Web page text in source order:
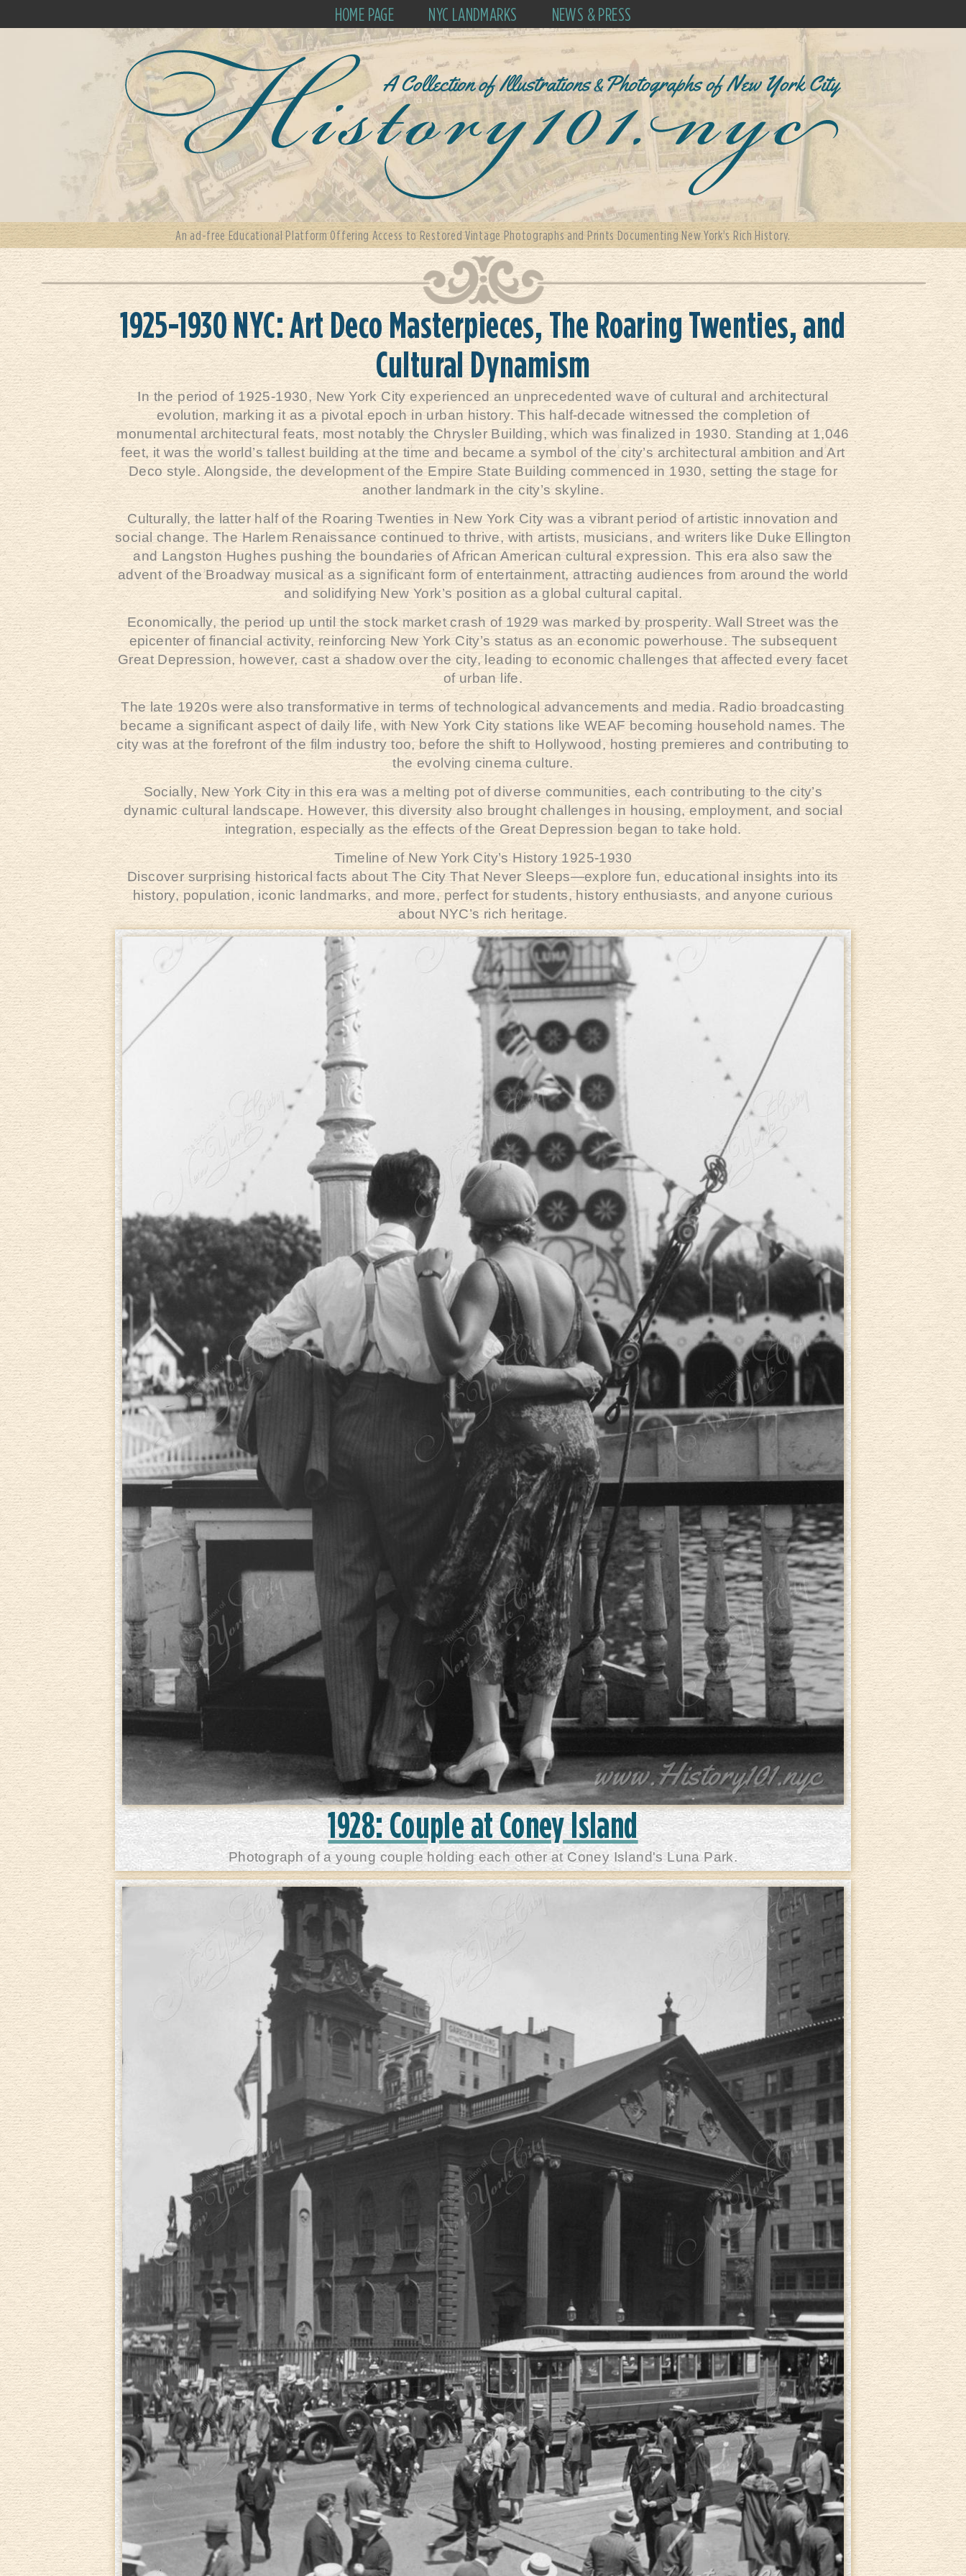
HOME PAGE NYC LANDMARKS NEWS & PRESS
An ad-free Educational Platform Offering Access to Restored Vintage Photographs and Prints Documenting New York's Rich History.
1925-1930 NYC: Art Deco Masterpieces, The Roaring Twenties, and
Cultural Dynamism
In the period of 1925-1930, New York City experienced an unprecedented wave of cultural and architectural
evolution, marking it as a pivotal epoch in urban history. This half-decade witnessed the completion of
monumental architectural feats, most notably the Chrysler Building, which was finalized in 1930. Standing at 1,046
feet, it was the world’s tallest building at the time and became a symbol of the city’s architectural ambition and Art
Deco style. Alongside, the development of the Empire State Building commenced in 1930, setting the stage for
another landmark in the city’s skyline.
Culturally, the latter half of the Roaring Twenties in New York City was a vibrant period of artistic innovation and
social change. The Harlem Renaissance continued to thrive, with artists, musicians, and writers like Duke Ellington
and Langston Hughes pushing the boundaries of African American cultural expression. This era also saw the
advent of the Broadway musical as a significant form of entertainment, attracting audiences from around the world
and solidifying New York’s position as a global cultural capital.
Economically, the period up until the stock market crash of 1929 was marked by prosperity. Wall Street was the
epicenter of financial activity, reinforcing New York City’s status as an economic powerhouse. The subsequent
Great Depression, however, cast a shadow over the city, leading to economic challenges that affected every facet
of urban life.
The late 1920s were also transformative in terms of technological advancements and media. Radio broadcasting
became a significant aspect of daily life, with New York City stations like WEAFbecoming household names. The
city was at the forefront of the film industry too, before the shift to Hollywood, hosting premieres and contributing to
the evolving cinema culture.
Socially, New York City in this era was a melting pot of diverse communities, each contributing to the city’s
dynamic cultural landscape. However, this diversity also brought challenges in housing, employment, and social
integration, especially as the effects of the Great Depression began to take hold.
Timeline of New York City’s History 1925-1930
Discover surprising historical facts about The City That Never Sleeps—explore fun, educational insights into its
history, population, iconic landmarks, and more, perfect for students, history enthusiasts, and anyone curious
about NYC’s rich heritage.
1928: Couple at Coney Island
Photograph of a young couple holding each other at Coney Island's Luna Park.